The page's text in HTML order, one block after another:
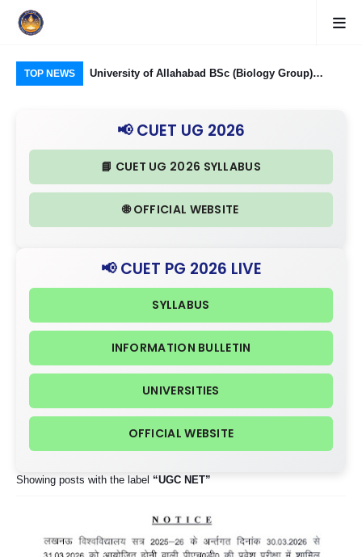
TOP NEWS
Processing
University of Allahabad BSc (Biology Group)
Subjects Required and Eligibility Criteria
📢 CUET UG 2026
📘 CUET UG 2026 SYLLABUS
🌐 OFFICIAL WEBSITE
📢 CUET PG 2026 LIVE
SYLLABUS
INFORMATION BULLETIN
UNIVERSITIES
OFFICIAL WEBSITE
Showing posts with the label UGC NET